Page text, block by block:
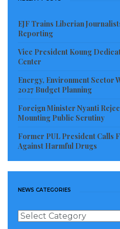
ruling party genuinely
national healing while
civil war’s most
Visited 68 times, 1 visit(s)
EJF Trains Liberian
Reporting
Vice President Koung
Center
Energy, Environment Sector
2027 Budget Planning
Foreign Minister Nyanti
Mounting Public Scrutiny
Former PUL President Calls
Against Harmful Drugs
NEWS CATEGORIES
News
Categories